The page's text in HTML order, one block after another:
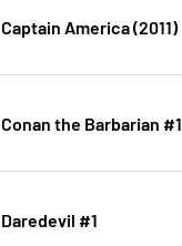
Captain America (2011)
Conan the Barbarian #1
Daredevil #1